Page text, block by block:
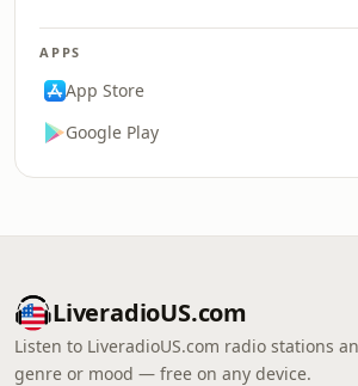
APPS
App Store
Google Play
LiveradioUS.com
Listen to LiveradioUS.com radio stations
genre or mood — free on any device.